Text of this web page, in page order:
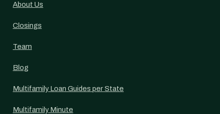
About Us
Closings
Team
Blog
Multifamily Loan Guides per State
Multifamily Minute